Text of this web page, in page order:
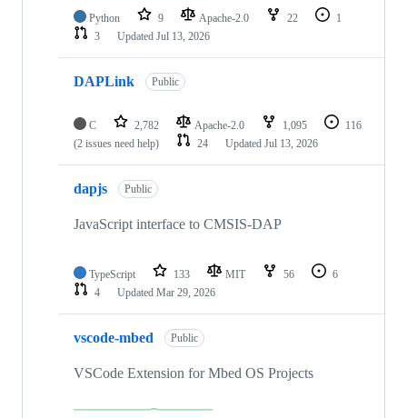
Python 9 Apache-2.0 22
1
3
Updated Jul 13, 2026
DAPLink Public
C 2,782 Apache-2.0 1,095
116
(2 issues need help)
24 Updated Jul 13, 2026
dapjs Public
JavaScript interface to CMSIS-DAP
TypeScript 133 MIT 56
6
4
Updated Mar 29, 2026
vscode-mbed Public
VSCode Extension for Mbed OS Projects